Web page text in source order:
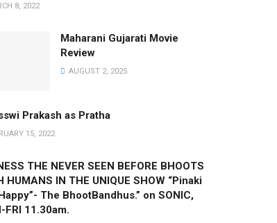
8, 2022
Maharani Gujarati Movie
Review
AUGUST 2, 2025
Prakash as Pratha
15, 2022
THE NEVER SEEN BEFORE BHOOTS
HUMANS IN THE UNIQUE SHOW “Pinaki
The BhootBandhus.” on SONIC,
FRI 11.30am.